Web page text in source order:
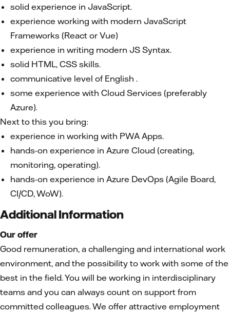
solid experience in JavaScript.
experience working with modern JavaScript
Frameworks (React or Vue)
experience in writing modern JS Syntax.
solid HTML, CSS skills.
communicative level of English .
some experience with Cloud Services (preferably
Azure).
Next to this you bring:
experience in working with PWA Apps.
hands-on experience in Azure Cloud (creating,
monitoring, operating).
hands-on experience in Azure DevOps (Agile Board,
CI/CD, WoW).
Additional Information
Our offer
Good remuneration, a challenging and international work
environment, and the possibility to work with some of the
best in the field. You will be working in interdisciplinary
teams and you can always count on support from
committed colleagues. We offer attractive employment